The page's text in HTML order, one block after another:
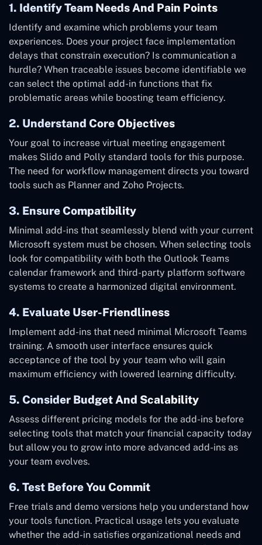
1. Identify Team Needs And Pain Points
Identify and examine which problems your team
experiences. Does your project face implementation
delays that constrain execution? Is communication a
hurdle? When traceable issues become identifiable we
can select the optimal add-in functions that fix
problematic areas while boosting team efficiency.
2. Understand Core Objectives
Your goal to increase virtual meeting engagement
makes Slido and Polly standard tools for this purpose.
The need for workflow management directs you toward
tools such as Planner and Zoho Projects.
3. Ensure Compatibility
Minimal add-ins that seamlessly blend with your current
Microsoft system must be chosen. When selecting tools
look for compatibility with both the Outlook Teams
calendar framework and third-party platform software
systems to create a harmonized digital environment.
4. Evaluate User-Friendliness
Implement add-ins that need minimal Microsoft Teams
training. A smooth user interface ensures quick
acceptance of the tool by your team who will gain
maximum efficiency with lowered learning difficulty.
5. Consider Budget And Scalability
Assess different pricing models for the add-ins before
selecting tools that match your financial capacity today
but allow you to grow into more advanced add-ins as
your team evolves.
6. Test Before You Commit
Free trials and demo versions help you understand how
your tools function. Practical usage lets you evaluate
whether the add-in satisfies organizational needs and